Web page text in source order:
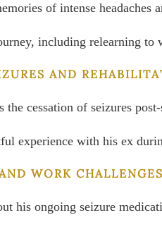
of intense headaches
including relearning to
AND
the cessation of seizures
experience with his ex
WORK
his ongoing seizure